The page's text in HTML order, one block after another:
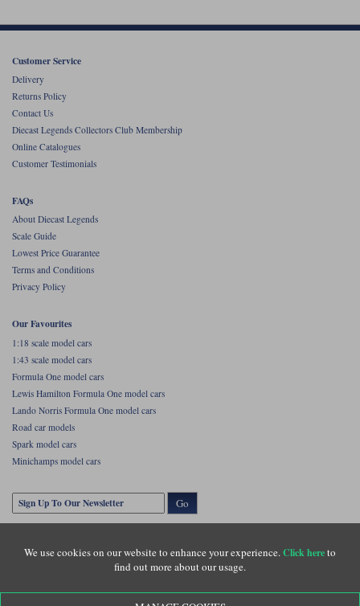
We use cookies on our website to enhance your experience.Click hereto
find out more about our usage.
Customer Service
Delivery
Returns Policy
Contact Us
Diecast Legends Collectors Club Membership
Online Catalogues
Customer Testimonials
FAQs
About Diecast Legends
Scale Guide
Lowest Price Guarantee
Terms and Conditions
Privacy Policy
Our Favourites
1:18 scale model cars
1:43 scale model cars
Formula One model cars
Lewis Hamilton Formula One model cars
Lando Norris Formula One model cars
Road car models
Spark model cars
Minichamps model cars
Go